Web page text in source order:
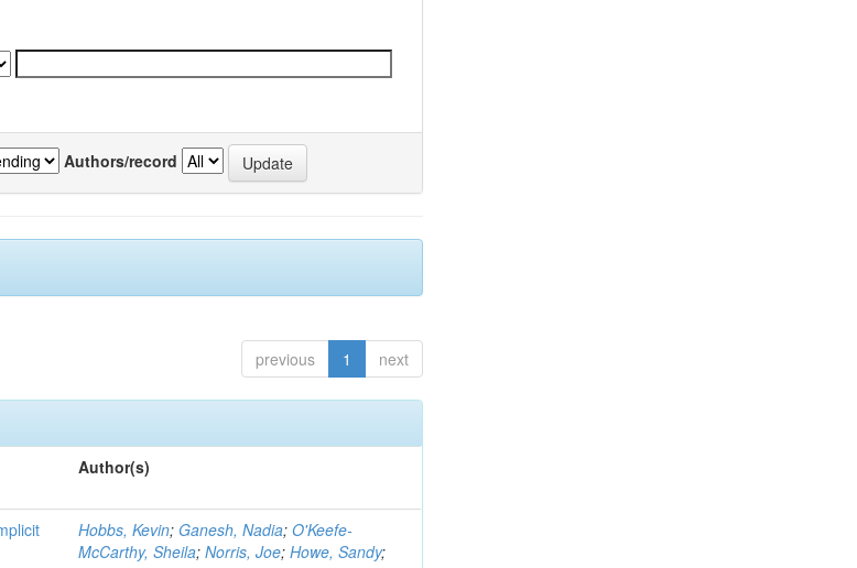
Authors/record
previous 1 next
Author(s)
Hobbs, Kevin; Ganesh, Nadia;O'Keefe-
McCarthy, Sheila;Norris, Joe;Howe, Sandy;